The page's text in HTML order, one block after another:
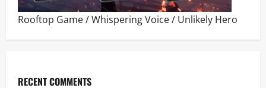
Rooftop Game/Whispering Voice/ Unlikely Hero
RECENT COMMENTS